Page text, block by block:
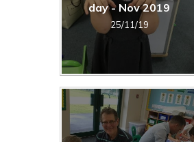
day - Nov 2019
25/11/19